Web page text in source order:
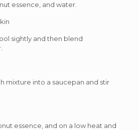
essence, and water.
sightly and then blend
mixture into a saucepan and stir
essence, and on a low heat and